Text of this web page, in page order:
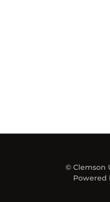
© Clemson
Powered
WMT
Opens in